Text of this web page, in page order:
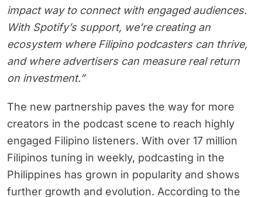
impact way to connect with engaged audiences.
With Spotify’s support, we’re creating an
ecosystem where Filipino podcasters can thrive,
and where advertisers can measure real return
on investment.”
The new partnership paves the way for more
creators in the podcast scene to reach highly
engaged Filipino listeners. With over 17 million
Filipinos tuning in weekly, podcasting in the
Philippines has grown in popularity and shows
further growth and evolution. According to the